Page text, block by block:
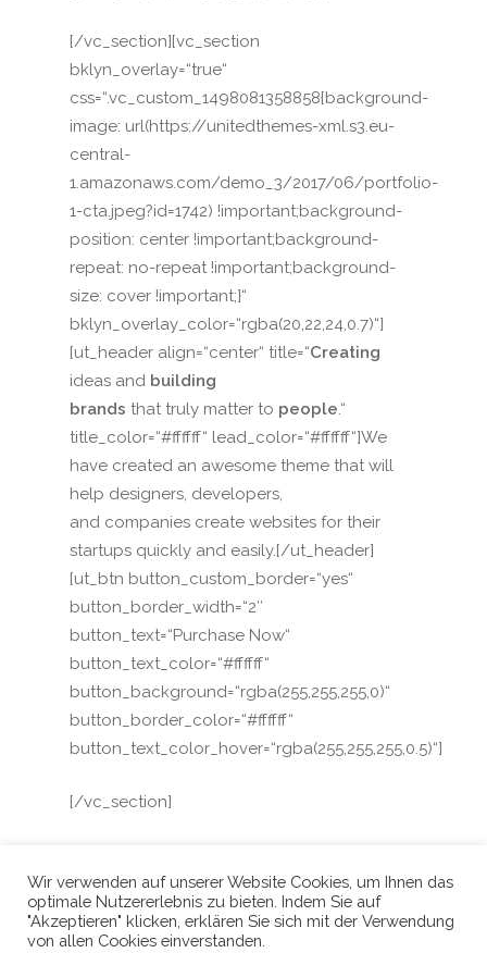
[/vc_section][vc_section
bklyn_overlay=“true“
css=“.vc_custom_1498081358858{background-
image: url(https://unitedthemes-xml.s3.eu-
central-
1.amazonaws.com/demo_3/2017/06/portfolio-
1-cta.jpeg?id=1742) !important;background-
position: center !important;background-
repeat: no-repeat !important;background-
size: cover !important;}“
bklyn_overlay_color=“rgba(20,22,24,0.7)“]
[ut_header align=“center“ title=“Creating
ideas and building
brands that truly matter to people.“
title_color=“#ffffff“ lead_color=“#ffffff“]We
have created an awesome theme that will
help designers, developers,
and companies create websites for their
startups quickly and easily.[/ut_header]
[ut_btn button_custom_border=“yes“
button_border_width=“2″
button_text=“Purchase Now“
button_text_color=“#ffffff“
button_background=“rgba(255,255,255,0)“
button_border_color=“#ffffff“
button_text_color_hover=“rgba(255,255,255,0.5)“]
[/vc_section]
Wir verwenden auf unserer Website Cookies, um Ihnen das
optimale Nutzererlebnis zu bieten. Indem Sie auf
"Akzeptieren" klicken, erklären Sie sich mit der Verwendung
von allen Cookies einverstanden.